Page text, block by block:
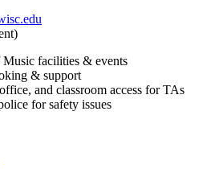
Music facilities & events
& support
and classroom access for TAs
for safety issues